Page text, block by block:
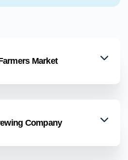
Market
Company